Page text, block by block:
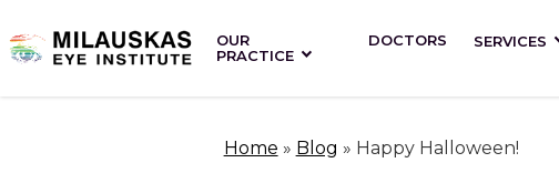
OUR
PRACTICE
DOCTORS SERVICES
Home » Blog » Happy Halloween!